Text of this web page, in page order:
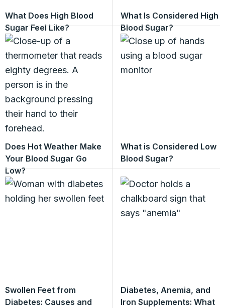
What Does High Blood
Sugar Feel Like?
What Is Considered High
Blood Sugar?
Does Hot Weather Make
Your Blood Sugar Go
Low?
What is Considered Low
Blood Sugar?
Swollen Feet from
Diabetes: Causes and
Diabetes, Anemia, and
Iron Supplements: What